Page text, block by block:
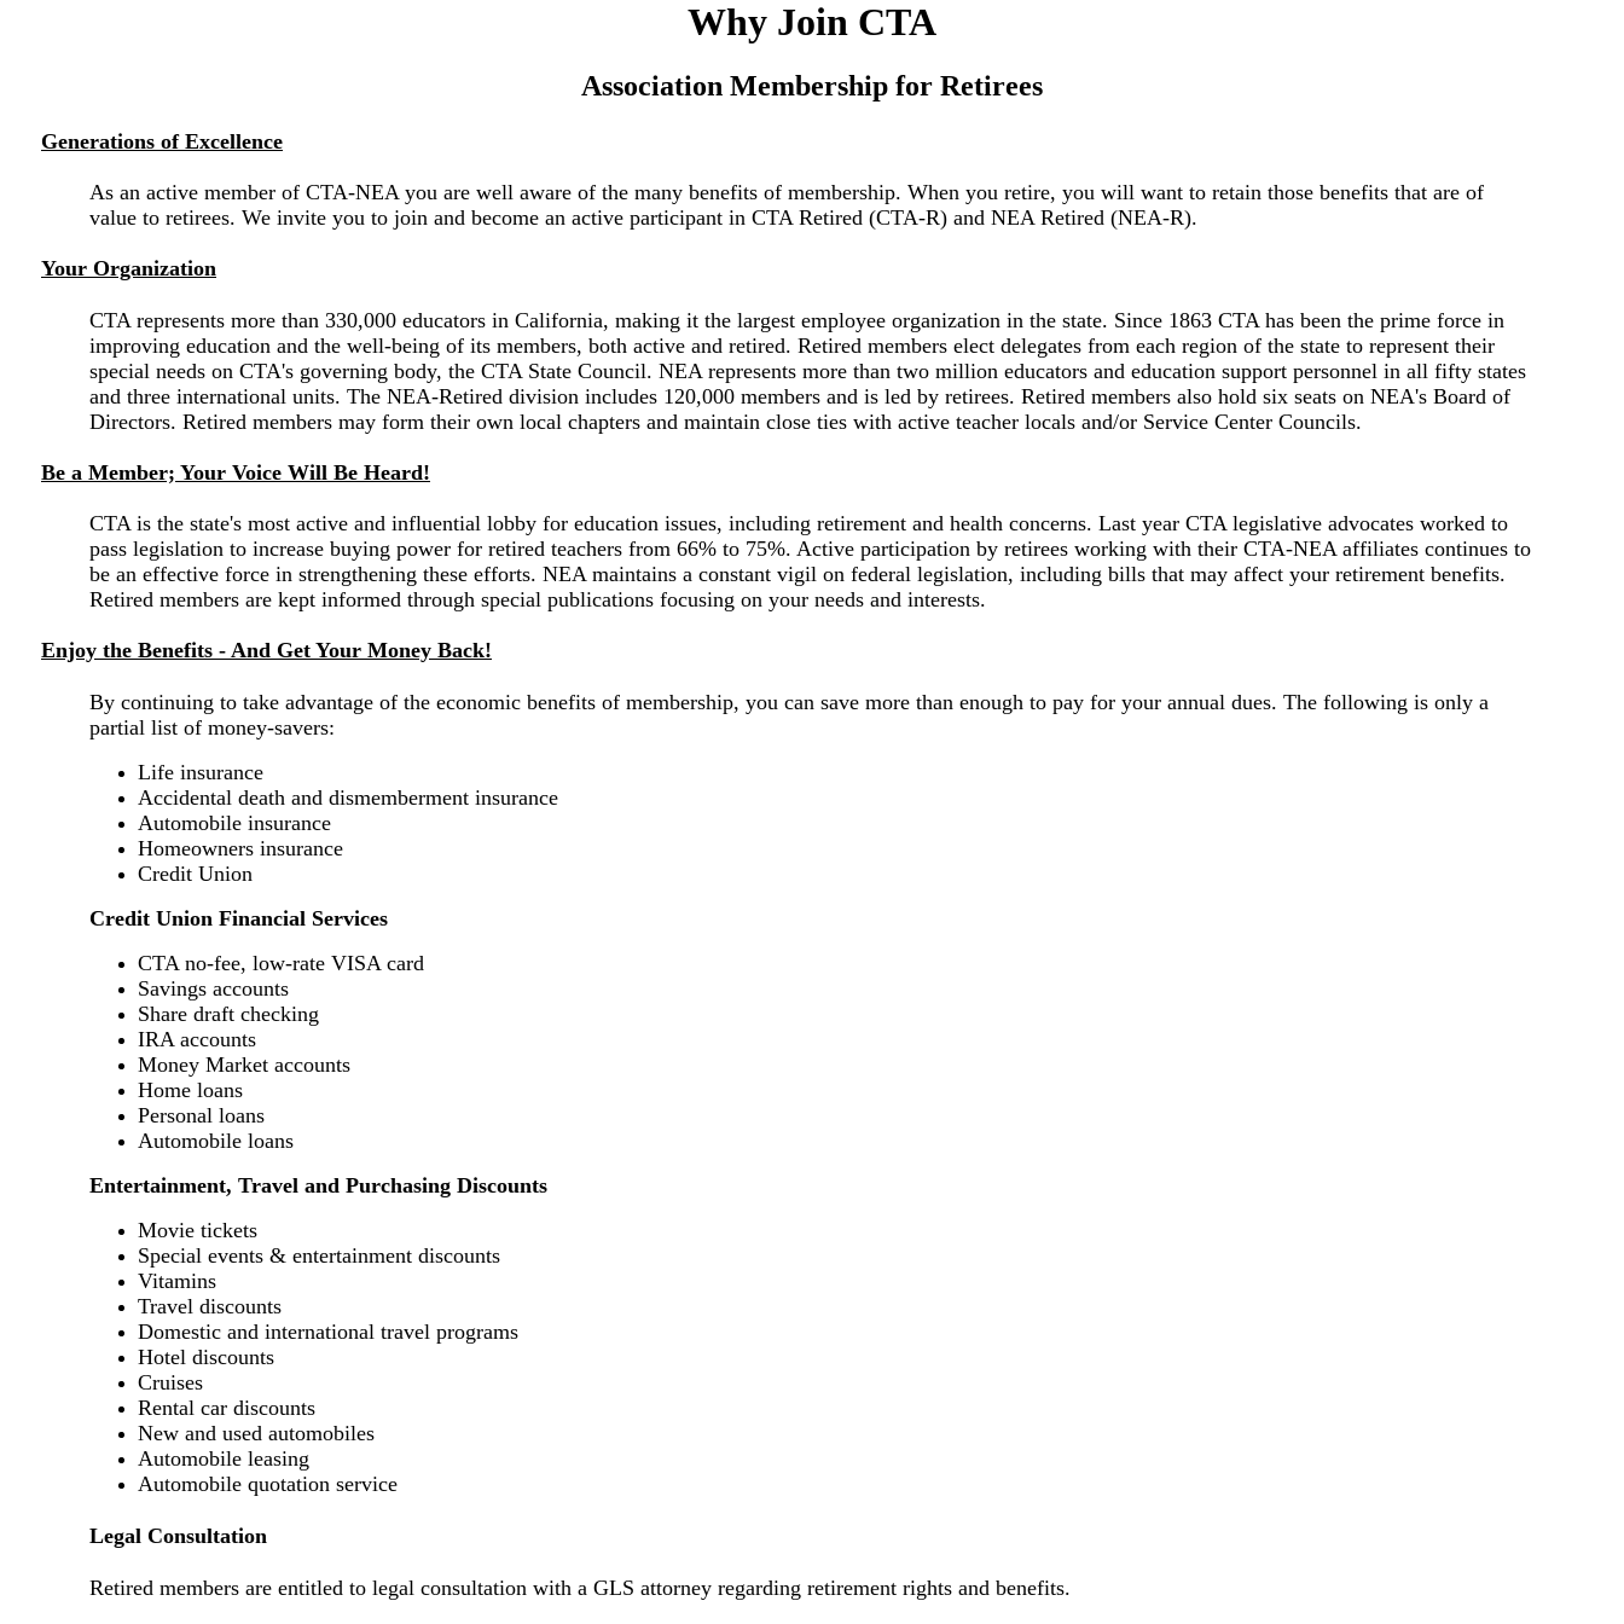
Why Join CTA
Association Membership for Retirees
Generations of Excellence
As an active member of CTA-NEA you are well aware of the many benefits of membership. When you retire, you will want to retain those benefits that are of
value to retirees. We invite you to join and become an active participant in CTA Retired (CTA-R) and NEA Retired (NEA-R).
Your Organization
CTA represents more than 330,000 educators in California, making it the largest employee organization in the state. Since 1863 CTA has been the prime force in
improving education and the well-being of its members, both active and retired. Retired members elect delegates from each region of the state to represent their
special needs on CTA's governing body, the CTA State Council. NEA represents more than two million educators and education support personnel in all fifty states
and three international units. The NEA-Retired division includes 120,000 members and is led by retirees. Retired members also hold six seats on NEA's Board of
Directors. Retired members may form their own local chapters and maintain close ties with active teacher locals and/or Service Center Councils.
Be a Member; Your Voice Will Be Heard!
CTA is the state's most active and influential lobby for education issues, including retirement and health concerns. Last year CTA legislative advocates worked to
pass legislation to increase buying power for retired teachers from 66% to 75%. Active participation by retirees working with their CTA-NEA affiliates continues to
be an effective force in strengthening these efforts. NEA maintains a constant vigil on federal legislation, including bills that may affect your retirement benefits.
Retired members are kept informed through special publications focusing on your needs and interests.
Enjoy the Benefits - And Get Your Money Back!
By continuing to take advantage of the economic benefits of membership, you can save more than enough to pay for your annual dues. The following is only a
partial list of money-savers:
Life insurance
Accidental death and dismemberment insurance
Automobile insurance
Homeowners insurance
Credit Union
Credit Union Financial Services
CTA no-fee, low-rate VISA card
Savings accounts
Share draft checking
IRA accounts
Money Market accounts
Home loans
Personal loans
Automobile loans
Entertainment, Travel and Purchasing Discounts
Movie tickets
Special events & entertainment discounts
Vitamins
Travel discounts
Domestic and international travel programs
Hotel discounts
Cruises
Rental car discounts
New and used automobiles
Automobile leasing
Automobile quotation service
Legal Consultation
Retired members are entitled to legal consultation with a GLS attorney regarding retirement rights and benefits.